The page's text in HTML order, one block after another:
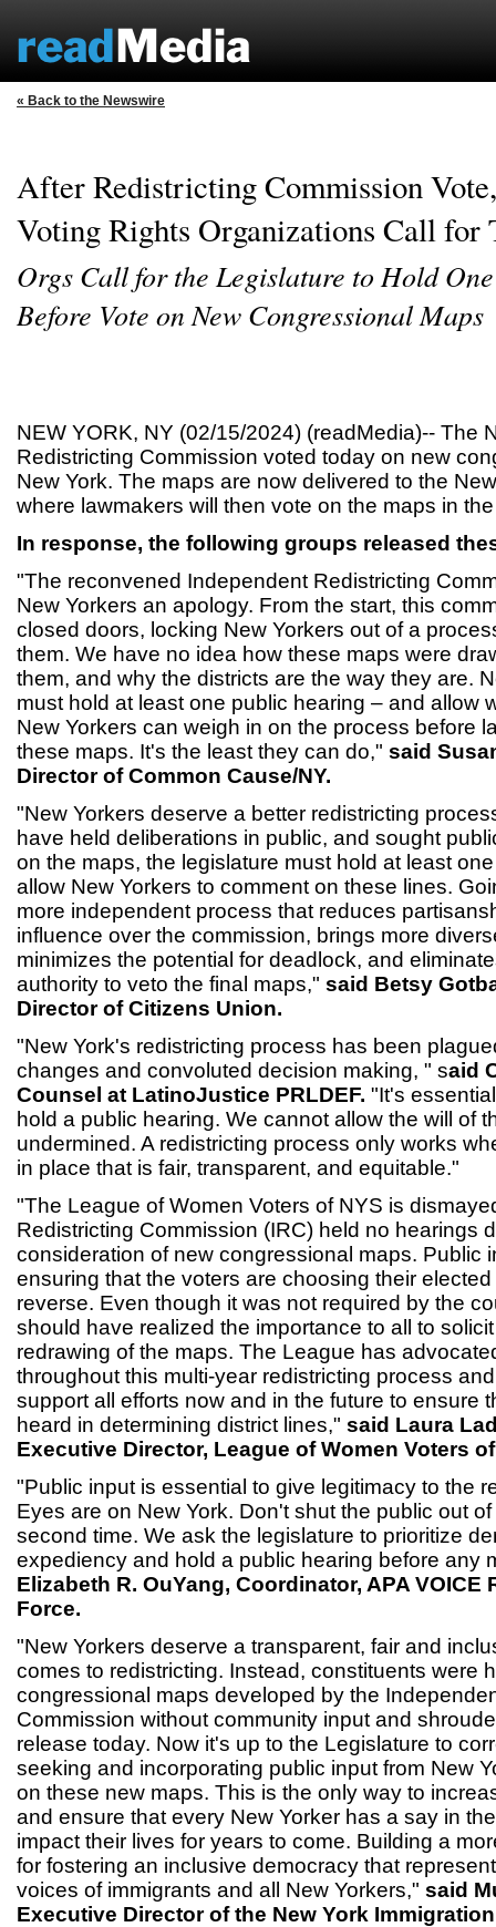
« Back to the Newswire
After Redistricting Commission
Voting Rights Organizations Call for
Orgs Call for the Legislature to Hold
Before Vote on New Congressional Maps
NEW YORK, NY (02/15/2024) (readMedia)-- The
Redistricting Commission voted today on new
New York. The maps are now delivered to the
where lawmakers will then vote on the maps in
In response, the following groups released
"The reconvened Independent Redistricting
New Yorkers an apology. From the start, this
closed doors, locking New Yorkers out of a
them. We have no idea how these maps were
them, and why the districts are the way they are.
must hold at least one public hearing – and allow
New Yorkers can weigh in on the process before
these maps. It's the least they can do," said
Director of Common Cause/NY.
"New Yorkers deserve a better redistricting
have held deliberations in public, and sought
on the maps, the legislature must hold at least
allow New Yorkers to comment on these lines.
more independent process that reduces
influence over the commission, brings more
minimizes the potential for deadlock, and
authority to veto the final maps," said Betsy
Director of Citizens Union.
"New York's redistricting process has been
changes and convoluted decision making, " said
Counsel at LatinoJustice PRLDEF. "It's
hold a public hearing. We cannot allow the will of
undermined. A redistricting process only works
in place that is fair, transparent, and equitable."
"The League of Women Voters of NYS is
Redistricting Commission (IRC) held no hearings
consideration of new congressional maps. Public
ensuring that the voters are choosing their
reverse. Even though it was not required by the
should have realized the importance to all to
redrawing of the maps. The League has
throughout this multi-year redistricting process
support all efforts now and in the future to ensure
heard in determining district lines," said Laura
Executive Director, League of Women Voters
"Public input is essential to give legitimacy to the
Eyes are on New York. Don't shut the public out
second time. We ask the legislature to prioritize
expediency and hold a public hearing before any
Elizabeth R. OuYang, Coordinator, APA VOICE
Force.
"New Yorkers deserve a transparent, fair and
comes to redistricting. Instead, constituents were
congressional maps developed by the
Commission without community input and
release today. Now it's up to the Legislature to
seeking and incorporating public input from New
on these new maps. This is the only way to
and ensure that every New Yorker has a say in
impact their lives for years to come. Building a
for fostering an inclusive democracy that
voices of immigrants and all New Yorkers," said
Executive Director of the New York